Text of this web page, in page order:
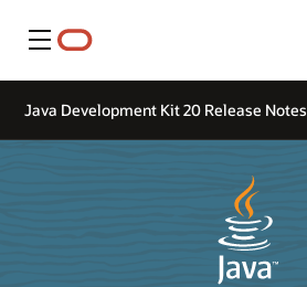
Menu
Java Development Kit 20 Release Notes